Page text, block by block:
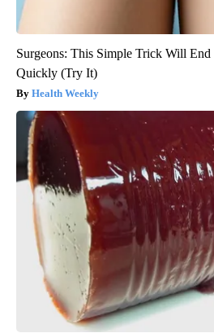
Surgeons: This Simple Trick Will
Quickly (Try It)
Health Weekly